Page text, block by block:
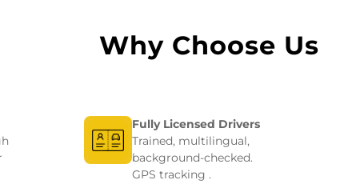
Why Choose Us
Fully Licensed Drivers
Trained, multilingual,
background-checked.
GPS tracking .